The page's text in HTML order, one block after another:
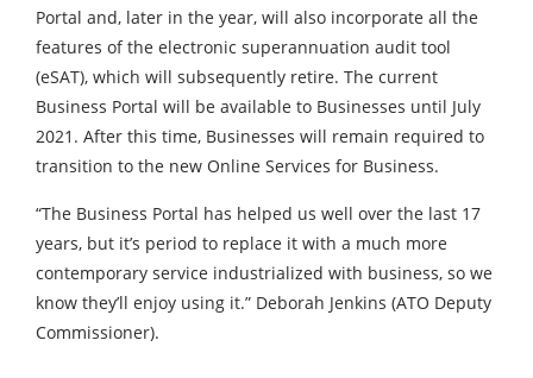
Portal and, later in the year, will also incorporate all the
features of the electronic superannuation audit tool
(eSAT), which will subsequently retire. The current
Business Portal will be available to Businesses until July
2021. After this time, Businesses will remain required to
transition to the new Online Services for Business.
“The Business Portal has helped us well over the last 17
years, but it’s period to replace it with a much more
contemporary service industrialized with business, so we
know they’ll enjoy using it.” Deborah Jenkins (ATO Deputy
Commissioner).